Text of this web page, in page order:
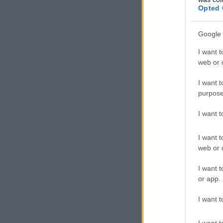
Opted
Google
I want
web or
I want
I want
I want
web or
I want
or app.
I want